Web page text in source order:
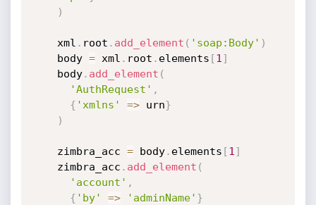
)
    xml
. root . add_element ( 'soap:Body' )
    body
= xml . root . elements [1 ]
    body
. add_element (
'AuthRequest' ,
{ 'xmlns' => urn}
)
    zimbra_acc
= body. elements [1 ]
    zimbra_acc
. add_element (
'account' ,
{ 'by' => 'adminName' }